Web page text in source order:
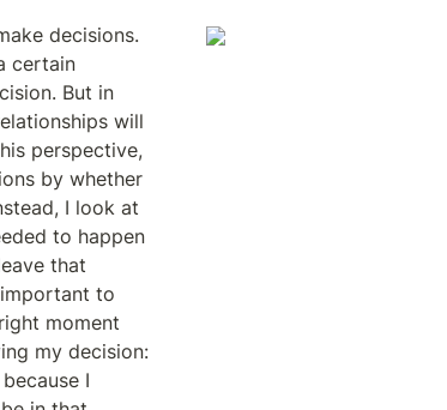
decisions.
certain
But in
will
perspective,
by whether
I look at
to happen
that
important to
moment
my decision:
I